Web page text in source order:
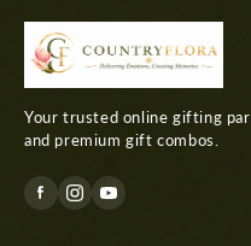
Your trusted online gifting
and premium gift combos.